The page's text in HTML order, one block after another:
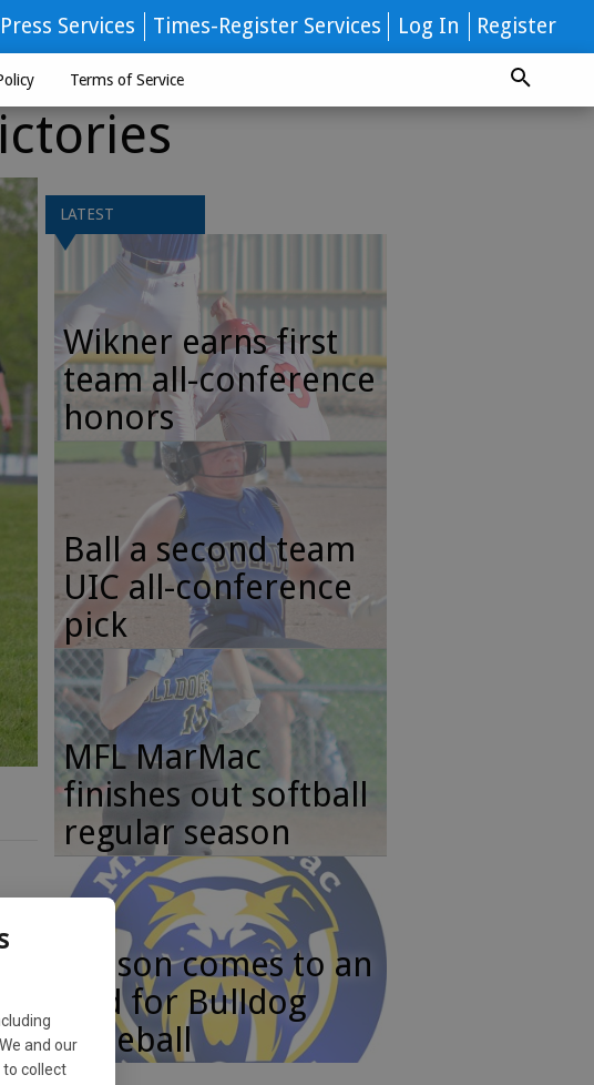
and our
to collect
Services Times-Register Services Log In Register
Terms of Service
to
LATEST
Wikner earns first
team all-conference
honors
Ball a second team
UIC all-conference
pick
MFL MarMac
finishes out softball
regular season
Season comes to an
end for Bulldog
baseball